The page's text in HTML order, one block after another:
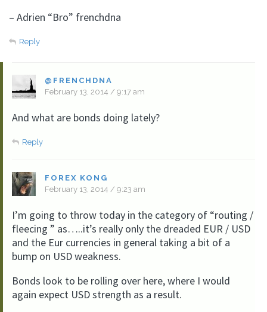
– Adrien “Bro” frenchdna
Reply
@FRENCHDNA
February 13, 2014 / 9:17 am
And what are bonds doing lately?
Reply
FOREX KONG
February 13, 2014 / 9:23 am
I’m going to throw today in the category of “routing /
fleecing ” as…..it’s really only the dreaded EUR / USD
and the Eur currencies in general taking a bit of a
bump on USD weakness.
Bonds look to be rolling over here, where I would
again expect USD strength as a result.